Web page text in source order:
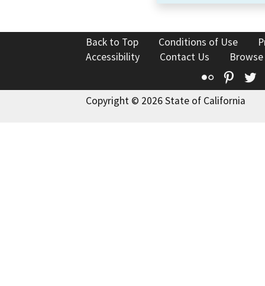
Back to Top Conditions of Use
Accessibility
Contact Us
Flickr
Copyright © 2026 State of California